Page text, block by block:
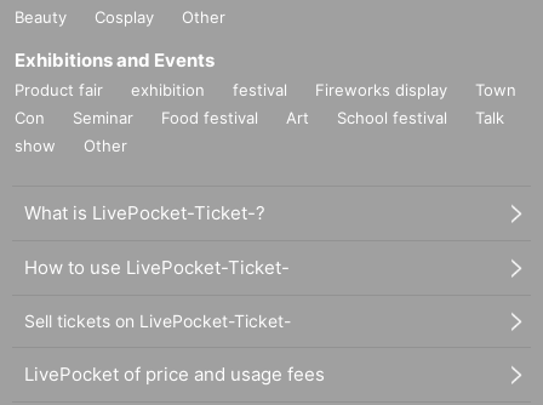
Beauty
Cosplay Other
Exhibitions and Events
Product fair exhibition festival Fireworks display
Town
Con
Seminar Food festival Art School festival
Talk
show
Other
What is LivePocket-Ticket-?
How to use LivePocket-Ticket-
Sell tickets on LivePocket-Ticket-
LivePocket of price and usage fees